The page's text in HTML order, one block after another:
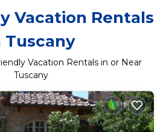
Vacation Rentals
Tuscany
Vacation Rentals in or Near
Tuscany